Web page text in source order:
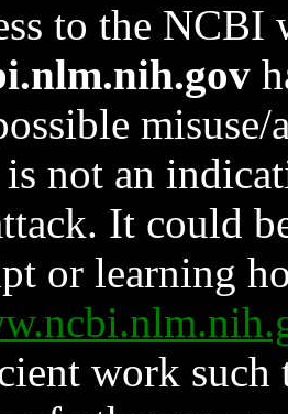
to the NCBI
not an
It could
or learning
work such